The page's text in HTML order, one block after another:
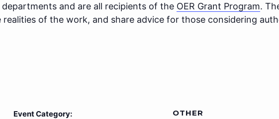
and are all recipients of the OER Grant Program.
of the work, and share advice for those considering
Event Category:
OTHER